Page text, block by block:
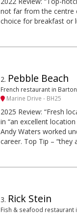
not far from the centre
choice for breakfast or
2. Pebble Beach
French restaurant in
Marine Drive - BH25
2025 Review: “Fresh
in “an excellent
Andy Waters worked
career. Top Tip – “they
3. Rick Stein
Fish & seafood restaurant